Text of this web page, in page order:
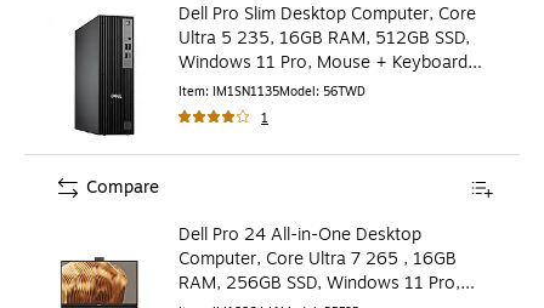
Dell Pro Slim Desktop Computer, Core
Ultra 5 235, 16GB RAM, 512GB SSD,
Windows 11 Pro, Mouse + Keyboard
Included (56TWD)
Item: IM1SN1135Model: 56TWD
1
Dell Pro 24 All-in-One Desktop
Computer, Core Ultra 7 265 , 16GB
RAM, 256GB SSD, Windows 11 Pro,
Compare